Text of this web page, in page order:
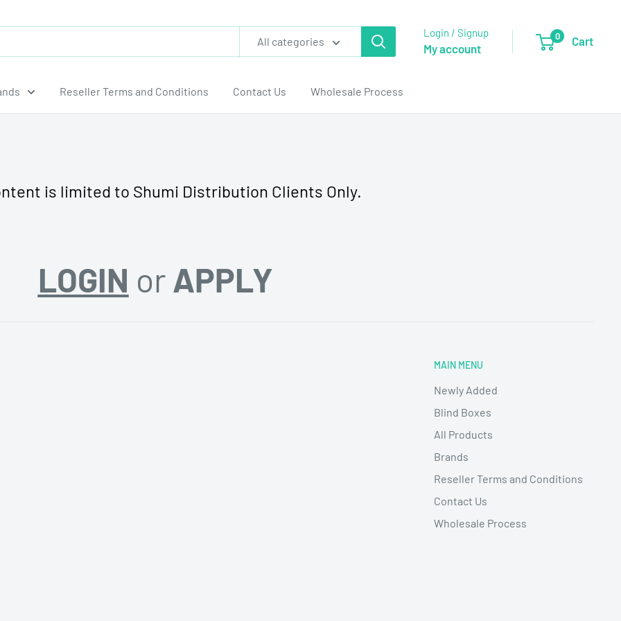
All categories
Login / Signup
My account
0 Cart
Reseller Terms and Conditions Contact Us Wholesale Process
is limited to Shumi Distribution Clients Only.
LOGIN or APPLY
MAIN MENU
Newly Added
Blind Boxes
All Products
Brands
Reseller Terms and Conditions
Contact Us
Wholesale Process